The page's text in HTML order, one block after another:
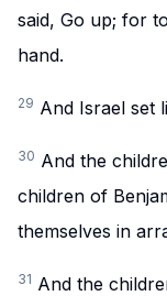
said, Go up; for
hand.
29 And Israel set
30 And the
children of
themselves in
31 And the